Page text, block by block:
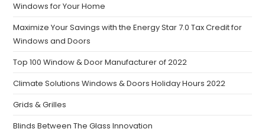
Windows for Your Home
Maximize Your Savings with the Energy Star 7.0 Tax Credit for
Windows and Doors
Top 100 Window & Door Manufacturer of 2022
Climate Solutions Windows & Doors Holiday Hours 2022
Grids & Grilles
Blinds Between The Glass Innovation